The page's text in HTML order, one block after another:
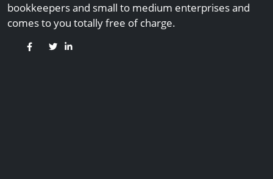
bookkeepers and small to medium enterprises and
comes to you totally free of charge.